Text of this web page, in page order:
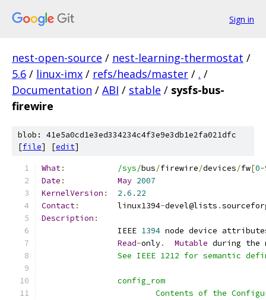
Sign in
nest-open-source / nest-learning-thermostat /
5.6 / linux-imx / refs/heads/master / . /
Documentation / ABI / stable / sysfs-bus-
firewire
blob: 41e5a0cd1e3ed334234c4f3e9e3db1e2fa021dfc
[file] [edit]
What: /sys/bus/firewire/devices/fw[0-
Date : May 2007
KernelVersion : 2.6 . 22
Contact:
	linux1394
-devel@lists .
Description :
		IEEE
1394 node device
Read-only. Mutable during the
See IEEE 1212 for semantic
		config_rom
Contents of the